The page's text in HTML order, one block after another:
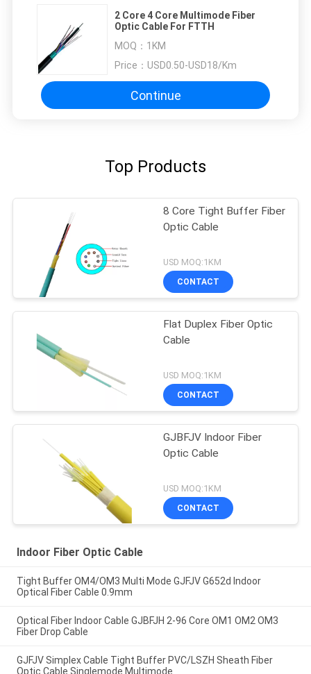
2 Core 4 Core Multimode Fiber
Optic Cable For FTTH
MOQ： 1KM
Price： USD0.50-USD18/Km
Continue
Top Products
8 Core Tight Buffer Fiber
Optic Cable
USD MOQ:1KM
CONTACT
Flat Duplex Fiber Optic
Cable
USD MOQ:1KM
CONTACT
GJBFJV Indoor Fiber
Optic Cable
USD MOQ:1KM
CONTACT
Indoor Fiber Optic Cable
Tight Buffer OM4/OM3 Multi Mode GJFJV G652d Indoor
Optical Fiber Cable 0.9mm
Optical Fiber Indoor Cable GJBFJH 2-96 Core OM1 OM2 OM3
Fiber Drop Cable
GJFJV Simplex Cable Tight Buffer PVC/LSZH Sheath Fiber
Optic Cable Singlemode Multimode